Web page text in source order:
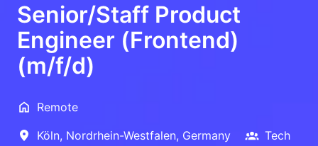
Senior/Staff Product
Engineer (Frontend)
(m/f/d)
Remote
Köln, Nordrhein-Westfalen, Germany Tech